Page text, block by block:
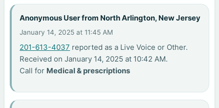
Anonymous User from North Arlington, New Jersey
January 14, 2025 at 11:45 AM
201-613-4037 reported as a Live Voice or Other.
Received on January 14, 2025 at 10:42 AM.
Call for Medical & prescriptions